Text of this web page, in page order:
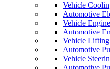
Vehicle
Automotive
Vehicle
Automotive
Vehicle
Automotive
Vehicle
Automotive